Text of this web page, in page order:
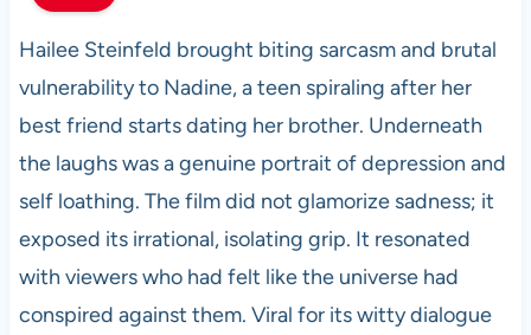
Hailee Steinfeld brought biting sarcasm and brutal
vulnerability to Nadine, a teen spiraling after her
best friend starts dating her brother. Underneath
the laughs was a genuine portrait of depression and
self loathing. The film did not glamorize sadness; it
exposed its irrational, isolating grip. It resonated
with viewers who had felt like the universe had
conspired against them. Viral for its witty dialogue